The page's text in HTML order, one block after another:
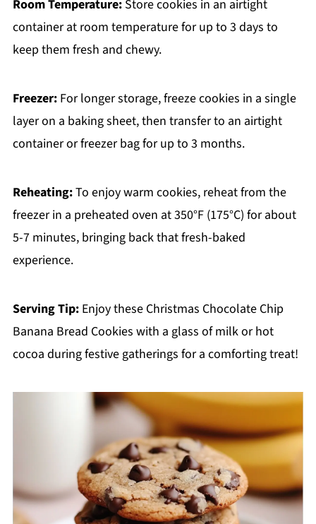
Room Temperature:Store cookies in an airtight
container at room temperature for up to 3 days to
keep them fresh and chewy.
Freezer:For longer storage, freeze cookies in a single
layer on a baking sheet, then transfer to an airtight
container or freezer bag for up to 3 months.
Reheating:To enjoy warm cookies, reheat from the
freezer in a preheated oven at 350°F (175°C) for about
5-7 minutes, bringing back that fresh-baked
experience.
Serving Tip:Enjoy these Christmas Chocolate Chip
Banana Bread Cookies with a glass of milk or hot
cocoa during festive gatherings for a comforting treat!